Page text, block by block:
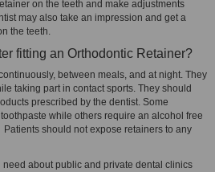
on the teeth and make adjustments
may also take an impression and get a
the teeth.
fitting an Orthodontic Retainer?
between meals, and at night. They
taking part in contact sports. They should
prescribed by the dentist. Some
while others require an alcohol free
should not expose retainers to any
about public and private dental clinics